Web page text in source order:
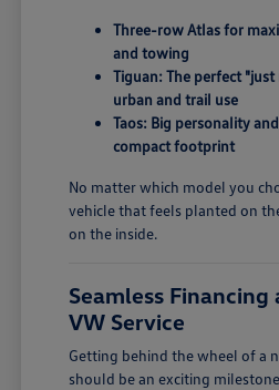
Three-row Atlas for
and towing
Tiguan: The perfect "just
urban and trail use
Taos: Big personality
compact footprint
No matter which model you
vehicle that feels planted on
on the inside.
Seamless
VW Service
Getting behind the wheel of a
should be an exciting